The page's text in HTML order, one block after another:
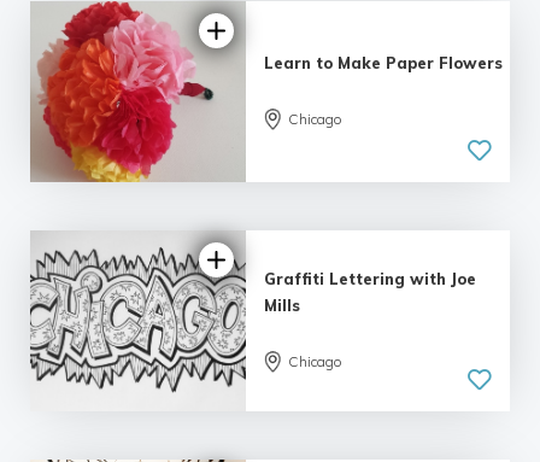
Learn to Make Paper Flowers
Chicago
Graffiti Lettering with Joe
Mills
Chicago